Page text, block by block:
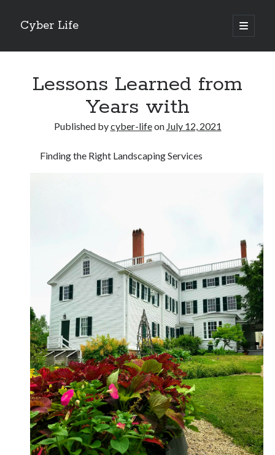
Cyber Life
open
primary
Sidebar
Tips for The Average Joe
November 2022
October 2022
September 2022
August 2022
July 2022
June 2022
May 2022
April 2022
March 2022
February 2022
January 2022
December 2021
Lessons Learned from
Years with
Published bycyber-lifeon July 12, 2021
Finding the Right Landscaping Services